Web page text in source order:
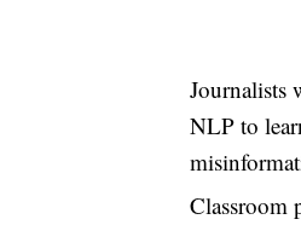
Journalists
NLP to
Classroom